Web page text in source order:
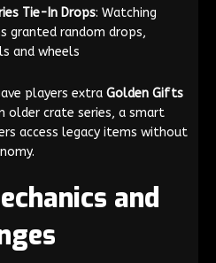
Tie-In Drops: Watching
granted random drops,
and wheels
players extra Golden Gifts
crate series, a smart
access legacy items without
and